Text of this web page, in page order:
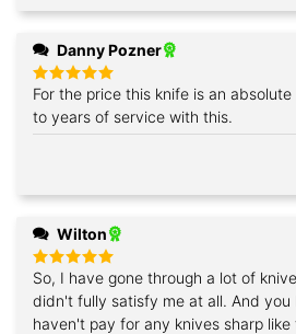
Danny Pozner
Rated 5
out of 5
For the price this knife is an
to years of service with this.
Wilton
Rated5
out of 5
So, I have gone through a lot of
didn't fully satisfy me at all. And you
haven't pay for any knives sharp